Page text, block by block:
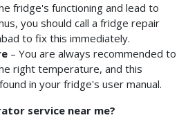
fridge's functioning and lead to
you should call a fridge repair
to fix this immediately.
– You are always recommended to
right temperature, and this
in your fridge's user manual.
service near me?